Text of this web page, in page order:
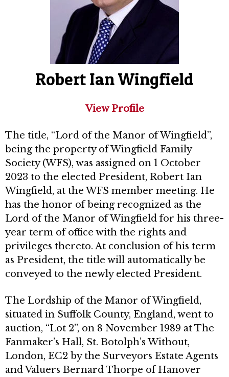
Robert Ian Wingfield
View Profile
The title, “Lord of the Manor of Wingfield”,
being the property of Wingfield Family
Society (WFS), was assigned on 1 October
2023 to the elected President, Robert Ian
Wingfield, at the WFS member meeting. He
has the honor of being recognized as the
Lord of the Manor of Wingfield for his three-
year term of office with the rights and
privileges thereto. At conclusion of his term
as President, the title will automatically be
conveyed to the newly elected President.
The Lordship of the Manor of Wingfield,
situated in Suffolk County, England, went to
auction, “Lot 2”, on 8 November 1989 at The
Fanmaker’s Hall, St. Botolph’s Without,
London, EC2 by the Surveyors Estate Agents
and Valuers Bernard Thorpe of Hanover